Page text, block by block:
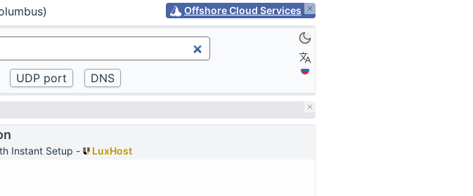
Offshore Cloud Services
Instant Setup -
LuxHost